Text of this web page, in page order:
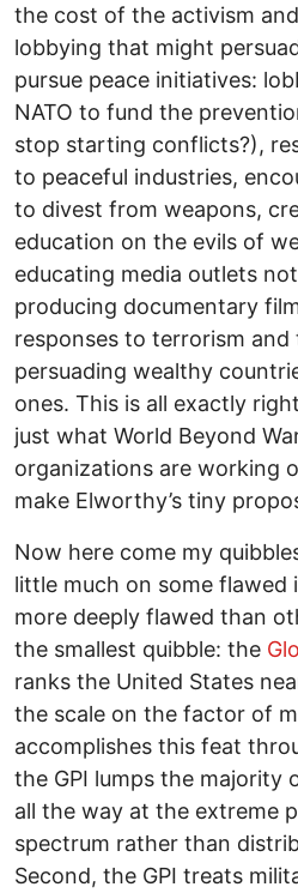
the cost of the activism
lobbying that might
pursue peace initiatives:
NATO to fund the
stop starting conflicts?),
to peaceful industries,
to divest from weapons,
education on the evils of
educating media outlets
producing documentary
responses to terrorism
persuading wealthy
ones. This is all exactly
just what World Beyond
organizations are working
make Elworthy’s tiny
Now here come my
little much on some flawed
more deeply flawed than
the smallest quibble: the
ranks the United States
the scale on the factor of
accomplishes this feat
the GPI lumps the majority
all the way at the extreme
spectrum rather than
Second, the GPI treats